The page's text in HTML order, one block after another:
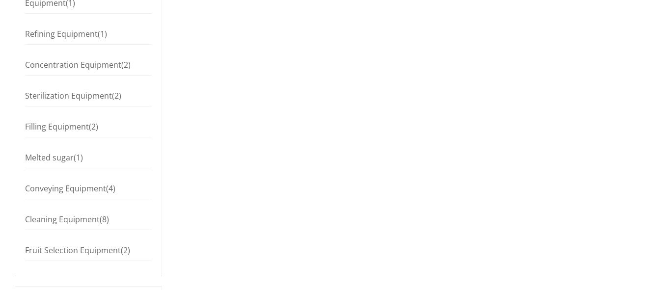
Equipment(1)
Refining Equipment(1)
Concentration Equipment(2)
Sterilization Equipment(2)
Filling Equipment(2)
Melted sugar(1)
Conveying Equipment(4)
Cleaning Equipment(8)
Fruit Selection Equipment(2)